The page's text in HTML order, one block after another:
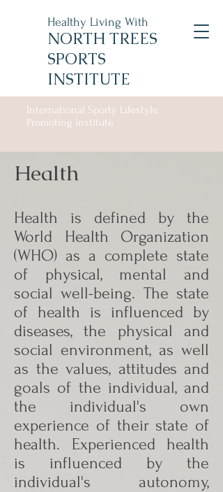
Healthy Living With
NORTH TREES
SPORTS
INSTITUTE
International Sporty Lifestyle
Promoting Institute
Health
Health is defined by the
World Health Organization
(WHO) as a complete state
of physical, mental and
social well-being. The state
of health is influenced by
diseases, the physical and
social environment, as well
as the values, attitudes and
goals of the individual, and
the individual's own
experience of their state of
health. Experienced health
is influenced by the
individual's autonomy,